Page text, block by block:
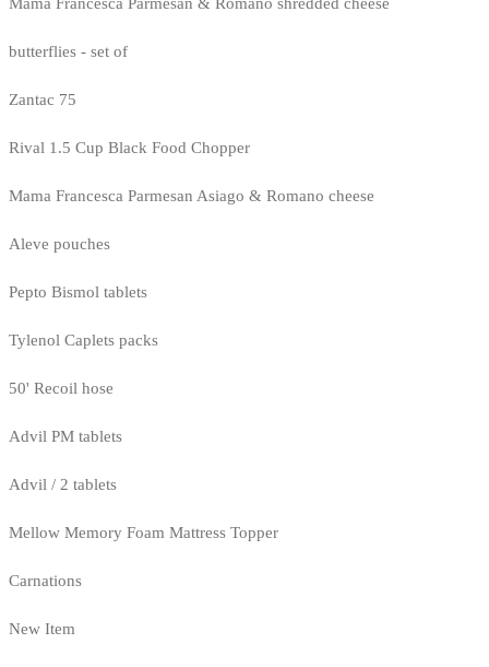
butterflies - set of
Zantac 75
Rival 1.5 Cup Black Food Chopper
Mama Francesca Parmesan Asiago & Romano cheese
Aleve pouches
Pepto Bismol tablets
Tylenol Caplets packs
50' Recoil hose
Advil PM tablets
Advil / 2 tablets
Mellow Memory Foam Mattress Topper
Carnations
New Item